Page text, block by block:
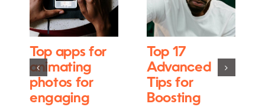
Top apps for
animating
photos for
engaging
Top 17
Advanced
Tips for
Boosting